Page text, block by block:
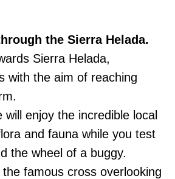
the Sierra Helada.
Sierra Helada,
with the aim of reaching
will enjoy the incredible local
and fauna while you test
the wheel of a buggy.
famous cross overlooking